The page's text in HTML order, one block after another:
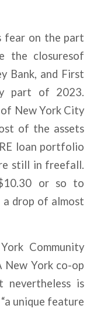
fear on the part
the closuresof
Bank, and First
part of 2023.
New York City
of the assets
loan portfolio
still in freefall.
or so to
drop of almost
Community
New York co-op
nevertheless is
unique feature